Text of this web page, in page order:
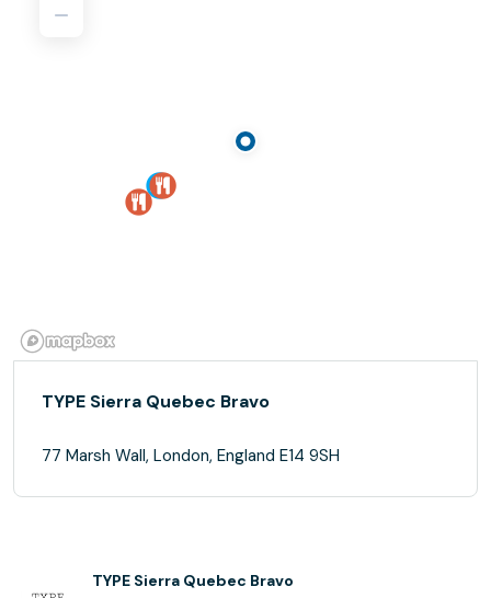
TYPE Sierra Quebec Bravo
77 Marsh Wall, London, England E14 9SH
TYPE Sierra Quebec Bravo